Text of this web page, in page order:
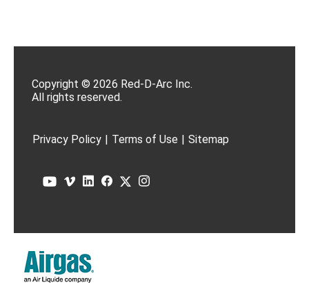
Copyright © 2026 Red-D-Arc Inc.
All rights reserved.
Privacy Policy Terms of Use Sitemap